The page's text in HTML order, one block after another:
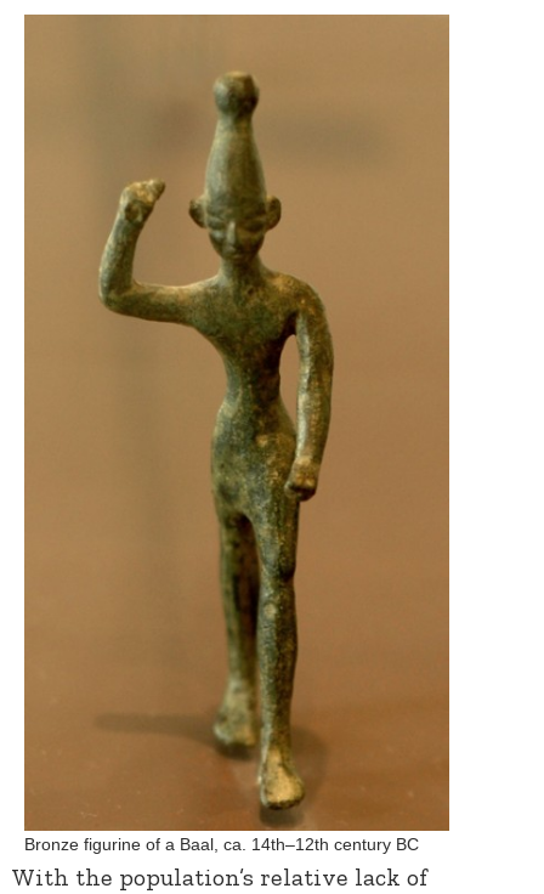
Bronze figurine of a Baal, ca. 14th–12th century BC
With the population’s relative lack of